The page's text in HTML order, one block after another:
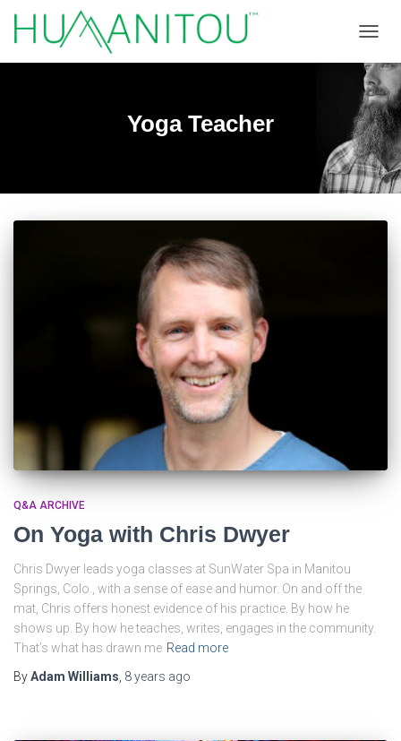
Yoga Teacher
Q&A ARCHIVE
On Yoga with Chris Dwyer
Chris Dwyer leads yoga classes at SunWater Spa in Manitou
Springs, Colo., with a sense of ease and humor. On and off the
mat, Chris offers honest evidence of his practice. By how he
shows up. By how he teaches, writes, engages in the community.
That’s what has drawn me Read more
ByAdam Williams 8 years ago